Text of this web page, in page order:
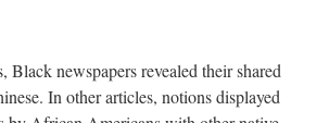
Black newspapers revealed their shared
In other articles, notions displayed